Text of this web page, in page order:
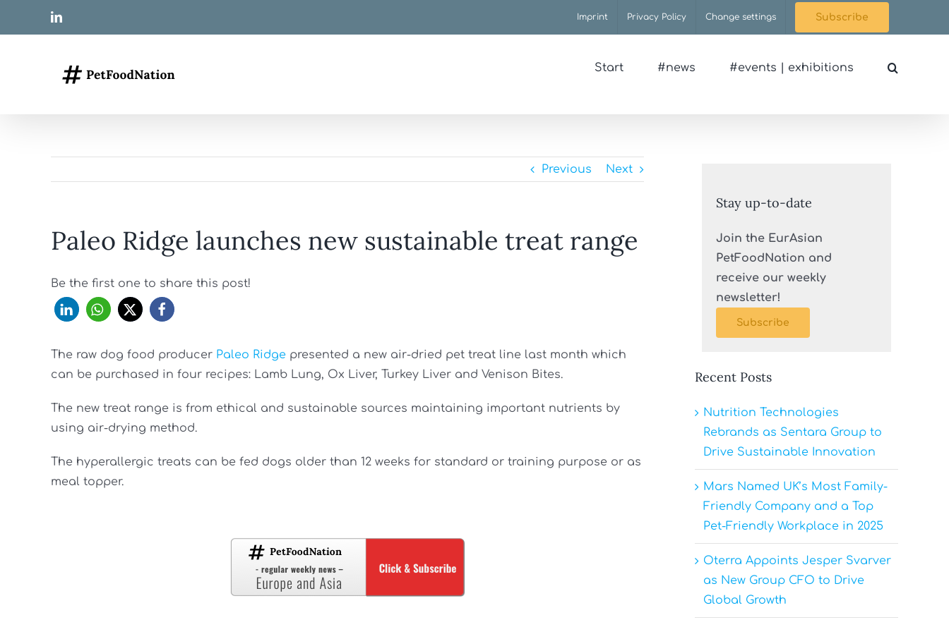
LinkedIn Imprint Privacy Policy Change settings Subscribe
Start #news #events | exhibitions
Previous Next
Paleo Ridge launches new sustainable treat range
Be the first one to share this post!
The raw dog food producer Paleo Ridge presented a new air-dried pet treat line last month which
can be purchased in four recipes: Lamb Lung, Ox Liver, Turkey Liver and Venison Bites.
The new treat range is from ethical and sustainable sources maintaining important nutrients by
using air-drying method.
The hyperallergic treats can be fed dogs older than 12 weeks for standard or training purpose or as
meal topper.
Stay up-to-date
Join the EurAsian
PetFoodNation and
receive our weekly
newsletter!
Subscribe
Recent Posts
Nutrition Technologies
Rebrands as Sentara Group to
Drive Sustainable Innovation
Mars Named UK’s Most Family-
Friendly Company and a Top
Pet-Friendly Workplace in 2025
Oterra Appoints Jesper Svarver
as New Group CFO to Drive
Global Growth